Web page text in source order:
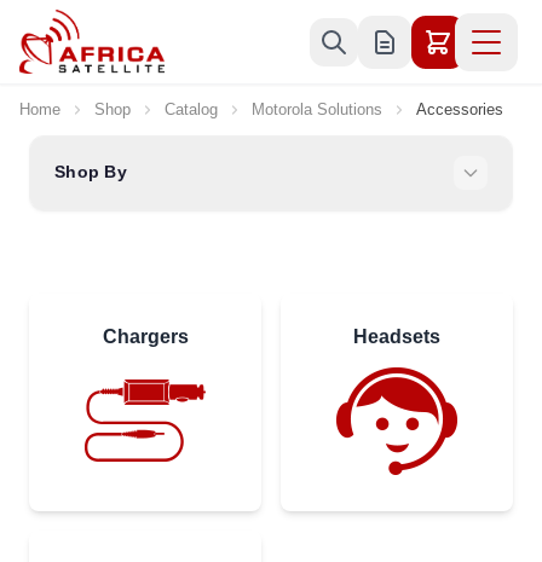
Skip to Content
Home Shop Catalog Motorola Solutions Accessories
Shop By
Chargers Headsets